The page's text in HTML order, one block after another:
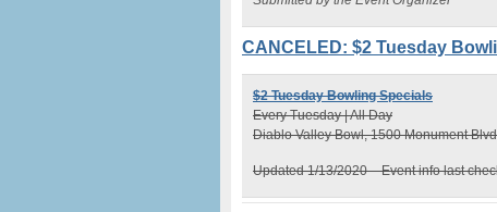
CANCELED: $2 Tuesday
$2 Tuesday Bowling Specials
Every Tuesday | All Day
Diablo Valley Bowl, 1500 Monument
Updated 1/13/2020 – Event info last